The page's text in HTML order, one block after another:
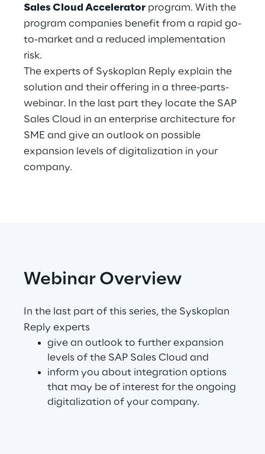
Robotics & Autonomous Things
Social Media
Strategy and Business Model Transformation
Supply Chain Management
Telco Networks
3D & Mixed Reality
Industries
Industries
Sales Cloud Accelerator program. With the
program companies benefit from a rapid go-
to-market and a reduced implementation
risk.
The experts of Syskoplan Reply explain the
solution and their offering in a three-parts-
webinar. In the last part they locate the SAP
Sales Cloud in an enterprise architecture for
SME and give an outlook on possible
expansion levels of digitalization in your
company.
Webinar Overview
In the last part of this series, the Syskoplan
Reply experts
give an outlook to further expansion
levels of the SAP Sales Cloud and
inform you about integration options
that may be of interest for the ongoing
digitalization of your company.